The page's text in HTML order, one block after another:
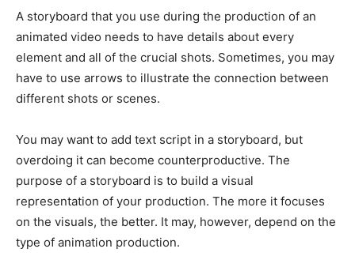
A storyboard that you use during the production of an
animated video needs to have details about every
element and all of the crucial shots. Sometimes, you may
have to use arrows to illustrate the connection between
different shots or scenes.
You may want to add text script in a storyboard, but
overdoing it can become counterproductive. The
purpose of a storyboard is to build a visual
representation of your production. The more it focuses
on the visuals, the better. It may, however, depend on the
type of animation production.